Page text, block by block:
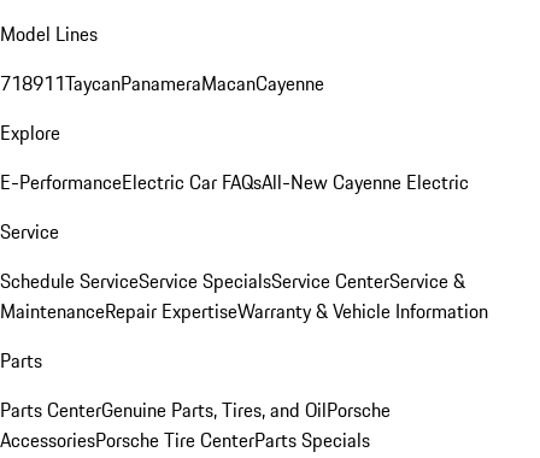
Model Lines
718911TaycanPanameraMacanCayenne
Explore
E-PerformanceElectric Car FAQsAll-New Cayenne Electric
Service
Schedule ServiceService SpecialsService CenterService &
MaintenanceRepair ExpertiseWarranty & Vehicle Information
Parts
Parts CenterGenuine Parts, Tires, and OilPorsche
AccessoriesPorsche Tire CenterParts Specials